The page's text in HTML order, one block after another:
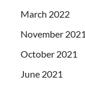
March 2022
November 2021
October 2021
June 2021